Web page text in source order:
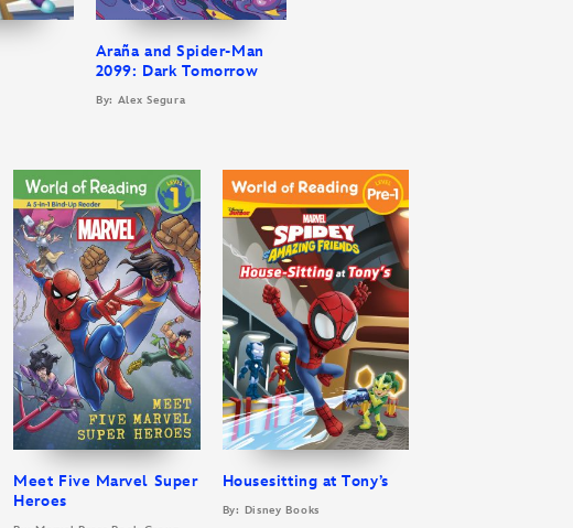
Araña and Spider-Man
2099: Dark Tomorrow
By: Alex Segura
Meet Five Marvel Super
Heroes
Housesitting at Tony’s
By: Disney Books